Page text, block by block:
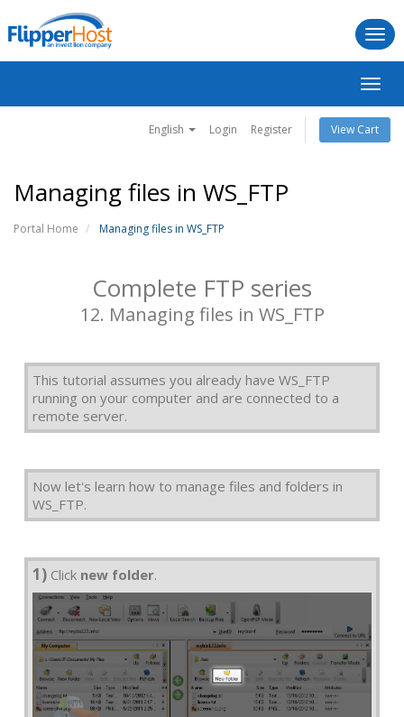
English Login Register View Cart
Managing files in WS_FTP
Portal Home Managing files in WS_FTP
Complete FTP series
12. Managing files in WS_FTP
This tutorial assumes you already have WS_FTP
running on your computer and are connected to a
remote server.
Now let's learn how to manage files and folders in
WS_FTP.
1) Click new folder.